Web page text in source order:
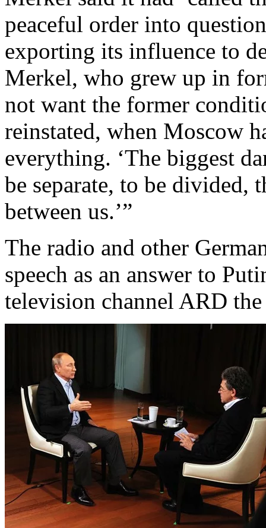
peaceful order into
exporting its influence to
Merkel, who grew up in
not want the former
reinstated, when Moscow
everything. ‘The biggest
be separate, to be divided,
between us.’”
The radio and other
speech as an answer to
television channel ARD